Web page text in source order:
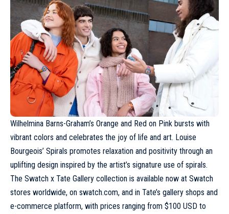
Wilhelmina Barns-Graham’s Orange and Red on Pink bursts with
vibrant colors and celebrates the joy of life and art. Louise
Bourgeois’ Spirals promotes relaxation and positivity through an
uplifting design inspired by the artist’s signature use of spirals.
The Swatch x Tate Gallery collection is available now at Swatch
stores worldwide, on swatch.com, and in Tate’s gallery shops and
e-commerce platform, with prices ranging from $100 USD to